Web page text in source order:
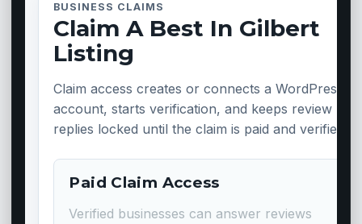
BUSINESS CLAIMS
Claim A Best In Gilbert
Listing
Claim access creates or connects a WordPress
account, starts verification, and keeps review
replies locked until the claim is paid and verified.
Paid Claim Access
Verified businesses can answer reviews